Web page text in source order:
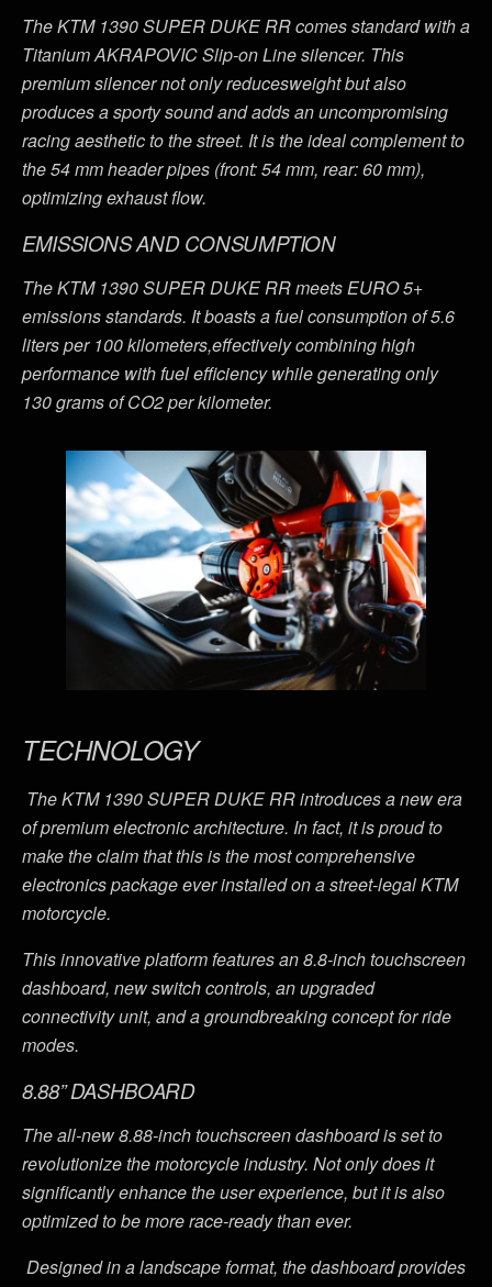
The KTM 1390 SUPER DUKE RR comes standard with a
Titanium AKRAPOVIC Slip-on Line silencer. This
premium silencer not only reducesweight but also
produces a sporty sound and adds an uncompromising
racing aesthetic to the street. It is the ideal complement to
the 54 mm header pipes (front: 54 mm, rear: 60 mm),
optimizing exhaust flow.
EMISSIONS AND CONSUMPTION
The KTM 1390 SUPER DUKE RR meets EURO 5+
emissions standards. It boasts a fuel consumption of 5.6
liters per 100 kilometers,effectively combining high
performance with fuel efficiency while generating only
130 grams of CO2 per kilometer.
TECHNOLOGY
The KTM 1390 SUPER DUKE RR introduces a new era
of premium electronic architecture. In fact, it is proud to
make the claim that this is the most comprehensive
electronics package ever installed on a street-legal KTM
motorcycle.
This innovative platform features an 8.8-inch touchscreen
dashboard, new switch controls, an upgraded
connectivity unit, and a groundbreaking concept for ride
modes.
8.88” DASHBOARD
The all-new 8.88-inch touchscreen dashboard is set to
revolutionize the motorcycle industry. Not only does it
significantly enhance the user experience, but it is also
optimized to be more race-ready than ever.
Designed in a landscape format, the dashboard provides